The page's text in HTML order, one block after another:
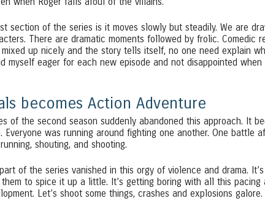
section of the series is it moves slowly but steadily. We are
There are dramatic moments followed by frolic. Comedic
up nicely and the story tells itself, no one need explain
myself eager for each new episode and not disappointed when
becomes Action Adventure
of the second season suddenly abandoned this approach. It
Everyone was running around fighting one another. One battle
shouting, and shooting.
of the series vanished in this orgy of violence and drama. It’s
to spice it up a little. It’s getting boring with all this pacing
Let’s shoot some things, crashes and explosions galore.